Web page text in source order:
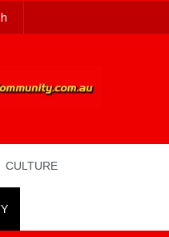
CULTURE